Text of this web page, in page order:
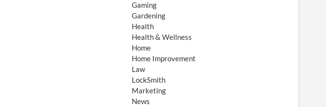
Gaming
Gardening
Health
Health & Wellness
Home
Home Improvement
Law
LockSmith
Marketing
News